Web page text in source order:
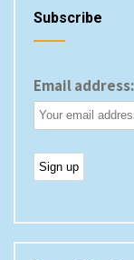
Subscribe
Email address: